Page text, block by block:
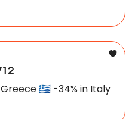
🇬🇷 -34% in Italy